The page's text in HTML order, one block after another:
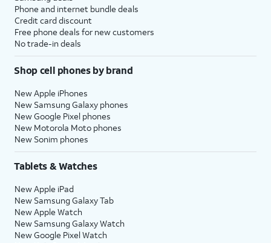
Phone and internet bundle deals
Credit card discount
Free phone deals for new customers
No trade-in deals
Shop cell phones by brand
New Apple iPhones
New Samsung Galaxy phones
New Google Pixel phones
New Motorola Moto phones
New Sonim phones
Tablets & Watches
New Apple iPad
New Samsung Galaxy Tab
New Apple Watch
New Samsung Galaxy Watch
New Google Pixel Watch